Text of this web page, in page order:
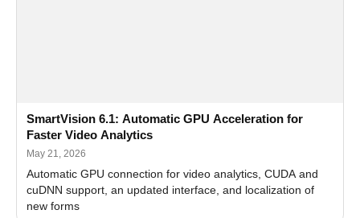
SmartVision 6.1: Automatic GPU Acceleration for
Faster Video Analytics
May 21, 2026
Automatic GPU connection for video analytics, CUDA and
cuDNN support, an updated interface, and localization of
new forms